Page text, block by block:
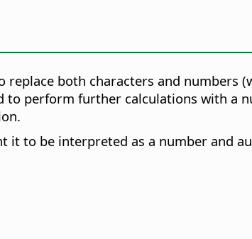
replace both characters and numbers
perform further calculations with a
to be interpreted as a number and